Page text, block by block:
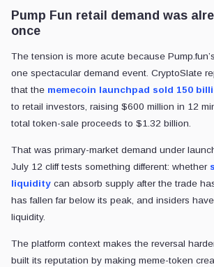
Pump Fun retail demand was
once
The tension is more acute because
one spectacular demand event. CryptoSlate
that the memecoin launchpad sold 150
to retail investors, raising $600 million in 12
total token-sale proceeds to $1.32 billion.
That was primary-market demand under
July 12 cliff tests something different: whether
liquidity can absorb supply after the trade
has fallen far below its peak, and insiders
liquidity.
The platform context makes the reversal
built its reputation by making meme-token